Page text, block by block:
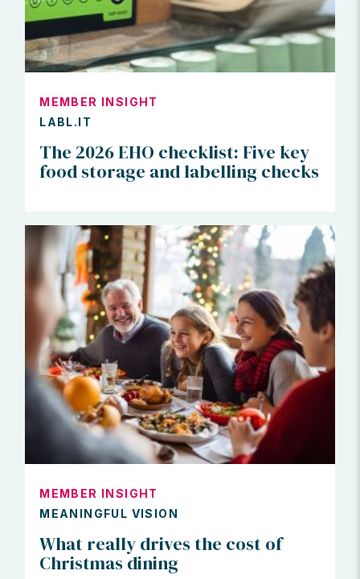
MEMBER INSIGHT
LABL.IT
The 2026 EHO checklist: Five key
food storage and labelling checks
MEMBER INSIGHT
MEANINGFUL VISION
What really drives the cost of
Christmas dining